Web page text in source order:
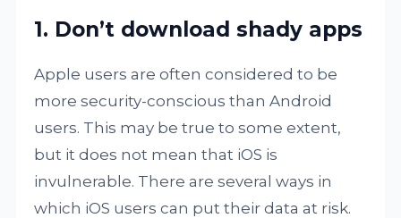
1. Don’t download shady apps
Apple users are often considered to be
more security-conscious than Android
users. This may be true to some extent,
but it does not mean that iOS is
invulnerable. There are several ways in
which iOS users can put their data at risk.